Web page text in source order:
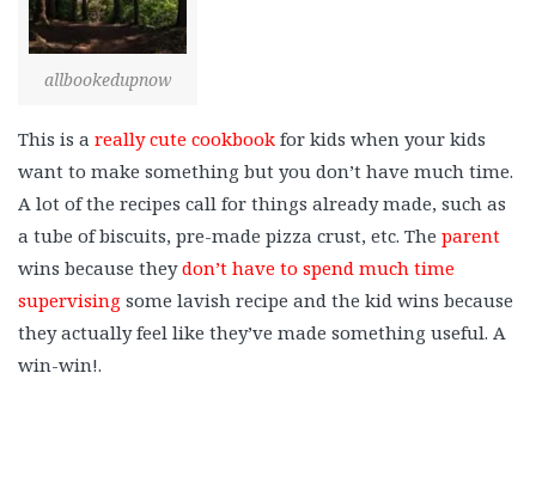
allbookedupnow
This is a really cute cookbook for kids when your kids
want to make something but you don’t have much time.
A lot of the recipes call for things already made, such as
a tube of biscuits, pre-made pizza crust, etc. The parent
wins because theydon’t have to spend much time
supervising some lavish recipe and the kid wins because
they actually feel like they’ve made something useful. A
win-win!.